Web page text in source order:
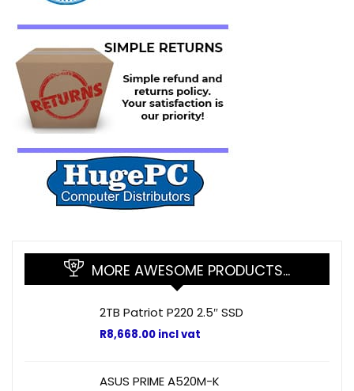
MORE AWESOME PRODUCTS…
2TB Patriot P220 2.5″ SSD
R8,668.00 incl vat
ASUS PRIME A520M-K